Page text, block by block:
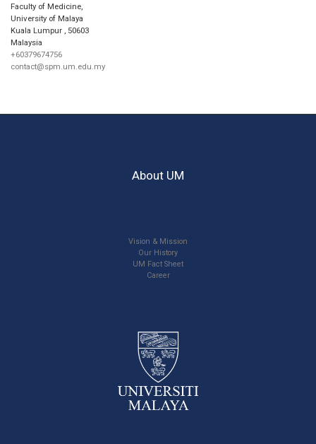
Faculty of Medicine,
University of Malaya
Kuala Lumpur
50603
Malaysia
+60379674756
contact@spm.um.edu.my
About UM
Vision & Mission
Our History
UM Fact Sheet
Career